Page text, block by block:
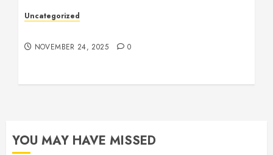
Uncategorized
NOVEMBER 24, 2025 0
YOU MAY HAVE MISSED